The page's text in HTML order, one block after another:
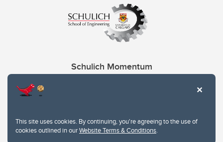
This site uses cookies. By continuing, you're agreeing to the use of
cookies outlined in ourWebsite Terms & Conditions.
Schulich Momentum